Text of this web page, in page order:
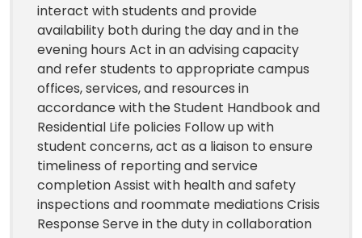
interact with students and provide
availability both during the day and in the
evening hours Act in an advising capacity
and refer students to appropriate campus
offices, services, and resources in
accordance with the Student Handbook and
Residential Life policies Follow up with
student concerns, act as a liaison to ensure
timeliness of reporting and service
completion Assist with health and safety
inspections and roommate mediations Crisis
Response Serve in the duty in collaboration